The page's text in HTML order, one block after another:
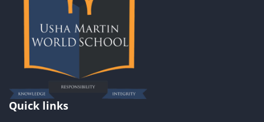
Quick links